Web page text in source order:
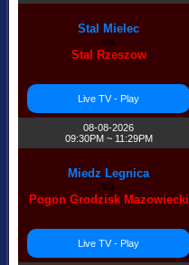
Stal Mielec
vs
Stal Rzeszow
Live TV - Play
08-08-2026
09:30PM ~ 11:29PM
Miedz Legnica
vs
Pogon Grodzisk Mazowiecki
Live TV - Play